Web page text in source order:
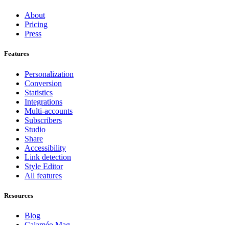
About
Pricing
Press
Features
Personalization
Conversion
Statistics
Integrations
Multi-accounts
Subscribers
Studio
Share
Accessibility
Link detection
Style Editor
All features
Resources
Blog